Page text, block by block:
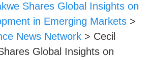
Shares Global Insights on
in Emerging Markets >
News Network > Cecil
Global Insights on